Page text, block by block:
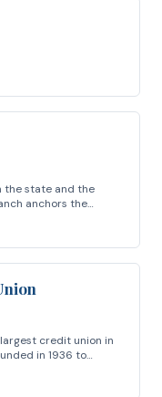
the state and the
anchors the…
credit union in
in 1936 to…